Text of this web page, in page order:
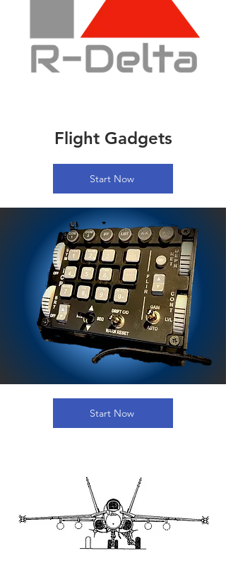
Flight Gadgets
Start Now
Start Now
OnYour
Twelve